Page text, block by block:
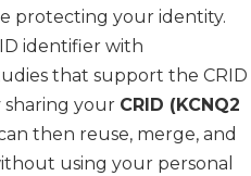
protecting your identity.
identifier with
that support the CRID
sharing your CRID (KCNQ2
then reuse, merge, and
using your personal